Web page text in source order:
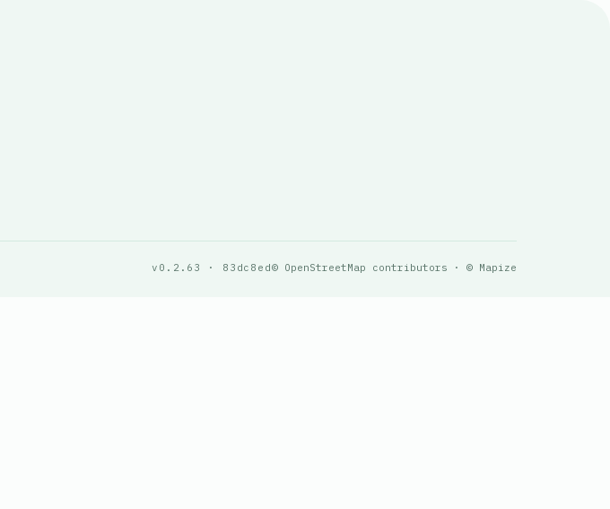
v0.2.63 · 83dc8ed© OpenStreetMap contributors · © Mapize